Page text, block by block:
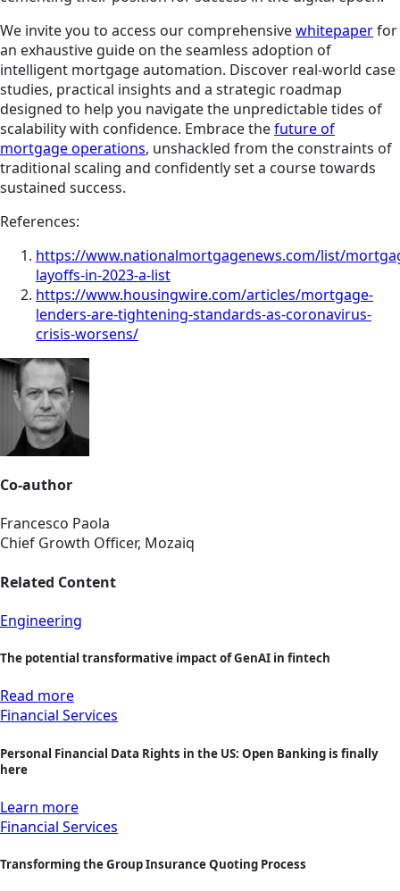
We invite you to access our comprehensivewhitepaperfor
an exhaustive guide on the seamless adoption of
intelligent mortgage automation. Discover real-world case
studies, practical insights and a strategic roadmap
designed to help you navigate the unpredictable tides of
scalability with confidence. Embrace thefuture of
mortgage operations, unshackled from the constraints of
traditional scaling and confidently set a course towards
sustained success.
References:
https://www.nationalmortgagenews.com/list/
layoffs-in-2023-a-list
https://www.housingwire.com/articles/mortgage-
lenders-are-tightening-standards-as-coronavirus-
crisis-worsens/
Co-author
Francesco Paola
Chief Growth Officer, Mozaiq
Related Content
Engineering
The potential transformative impact of GenAI in fintech
Read more
Financial Services
Personal Financial Data Rights in the US: Open Banking is finally
here
Learn more
Financial Services
Transforming the Group Insurance Quoting Process